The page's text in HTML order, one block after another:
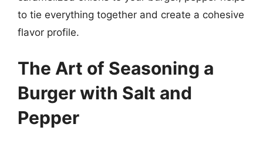
to tie everything together and create a cohesive
flavor profile.
The Art of Seasoning a
Burger with Salt and
Pepper